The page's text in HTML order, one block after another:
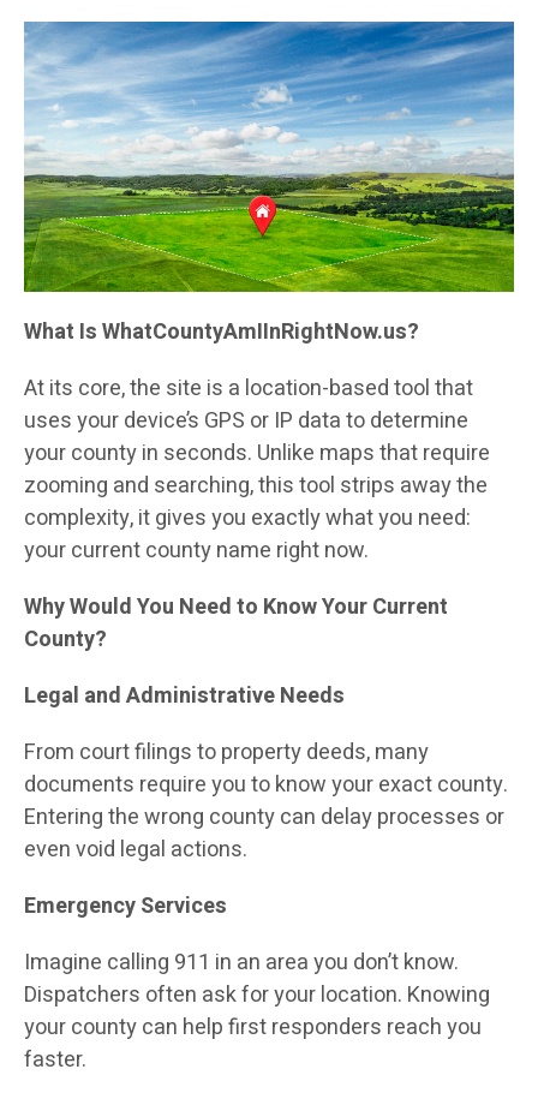
What Is WhatCountyAmIInRightNow.us?
At its core, the site is a location-based tool that
uses your device’s GPS or IP data to determine
your county in seconds. Unlike maps that require
zooming and searching, this tool strips away the
complexity, it gives you exactly what you need:
your current county name right now.
Why Would You Need to Know Your Current
County?
Legal and Administrative Needs
From court filings to property deeds, many
documents require you to know your exact county.
Entering the wrong county can delay processes or
even void legal actions.
Emergency Services
Imagine calling 911 in an area you don’t know.
Dispatchers often ask for your location. Knowing
your county can help first responders reach you
faster.